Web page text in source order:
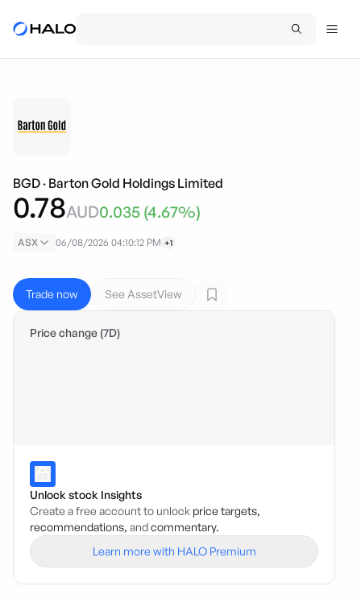
BGD · Barton Gold Holdings Limited
0.78AUD0.035 (4.67%)
ASX 06/08/2026 04:10:12 PM +1
Trade now See AssetView
Price change (7D)
Unlock stock Insights
Create a free account to unlock price targets,
recommendations, andcommentary.
Learn more with HALO Premium